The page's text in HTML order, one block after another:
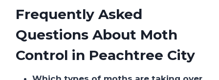
Frequently Asked
Questions About Moth
Control in Peachtree City